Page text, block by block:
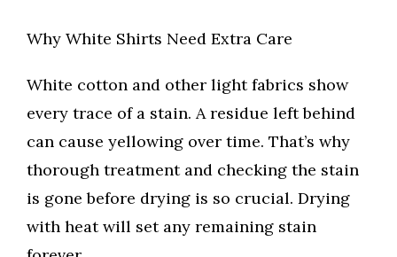
Why White Shirts Need Extra Care
White cotton and other light fabrics show
every trace of a stain. A residue left behind
can cause yellowing over time. That’s why
thorough treatment and checking the stain
is gone before drying is so crucial. Drying
with heat will set any remaining stain